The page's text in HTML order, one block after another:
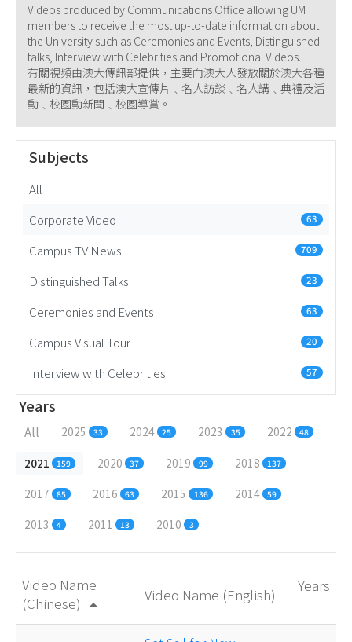
Videos produced by Communications Office allowing UM
members to receive the most up-to-date information about
the University such as Ceremonies and Events, Distinguished
talks, Interview with Celebrities and Promotional Videos.
有關視頻由澳大傳訊部提供，主要向澳大人發放關於澳大各種
最新的資訊，包括澳大宣傳片﹑名人訪談﹑名人講﹑典禮及活
動﹑校園動新聞﹑校園導賞。
Subjects
All
Corporate Video
63
Campus TV News 709
Distinguished Talks 23
Ceremonies and Events 63
Campus Visual Tour 20
Interview with Celebrities 57
Years
All 2025 33 2024 25 2023 35 2022 48
2021 159 2020 37 2019 99 2018 137
2017 85 2016 63 2015 136 2014 59
2013 4 2011 13 2010 3
Video Name
(Chinese) arrow_drop_up
Video Name (English) Years